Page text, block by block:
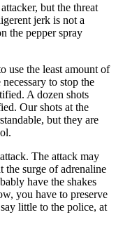
but the threat
jerk is not a
the pepper spray
use the least amount of
to stop the
A dozen shots
Our shots at the
but they are
The attack may
the surge of adrenaline
have the shakes
you have to preserve
little to the police, at